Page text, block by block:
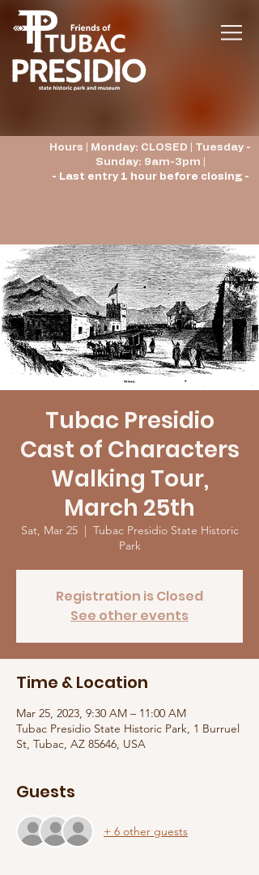
Hours | Monday: CLOSED | Tuesday -
Sunday: 9am-3pm |
- Last entry 1 hour before closing -
Tubac Presidio
Cast of Characters
Walking Tour,
March 25th
Sat, Mar 25
  |
Tubac Presidio State Historic
Park
Registration is Closed
See other events
Time & Location
Mar 25, 2023, 9:30 AM – 11:00 AM
Tubac Presidio State Historic Park, 1 Burruel
St, Tubac, AZ 85646, USA
Guests
+ 6 other guests